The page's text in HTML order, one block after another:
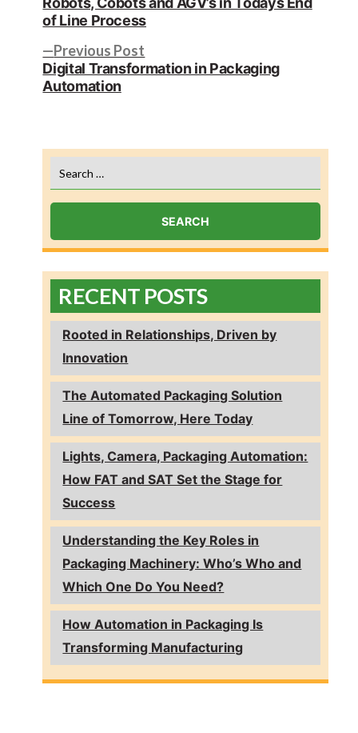
navigation
Previous Post
post:
Digital Transformation in Packaging
Automation
of Line Process
Search
for:
RECENT POSTS
Rooted in Relationships, Driven by
Innovation
The Automated Packaging Solution
Line of Tomorrow, Here Today
Lights, Camera, Packaging Automation:
How FAT and SAT Set the Stage for
Success
Understanding the Key Roles in
Packaging Machinery: Who’s Who and
Which One Do You Need?
How Automation in Packaging Is
Transforming Manufacturing